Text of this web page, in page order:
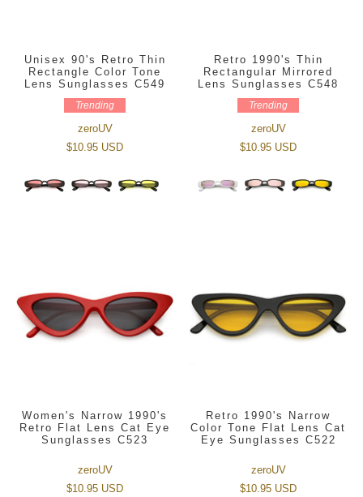
Unisex 90's Retro Thin
Rectangle Color Tone
Lens Sunglasses C549
Trending
zeroUV
$10.95 USD
Retro 1990's Thin
Rectangular Mirrored
Lens Sunglasses C548
Trending
zeroUV
$10.95 USD
Women's Narrow 1990's
Retro Flat Lens Cat Eye
Sunglasses C523
zeroUV
$10.95 USD
Retro 1990's Narrow
Color Tone Flat Lens Cat
Eye Sunglasses C522
zeroUV
$10.95 USD